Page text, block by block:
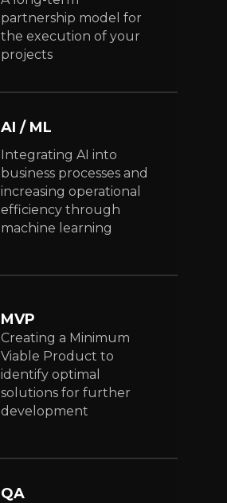
partnership model for
the execution of your
projects
AI / ML
Integrating AI into
business processes and
increasing operational
efficiency through
machine learning
MVP
Creating a Minimum
Viable Product to
identify optimal
solutions for further
development
QA